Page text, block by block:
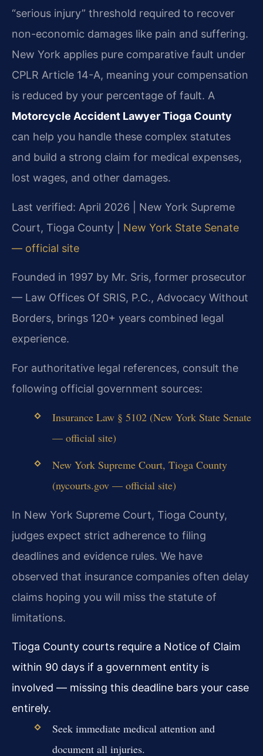
“serious injury” threshold required to recover
non-economic damages like pain and suffering.
New York applies pure comparative fault under
CPLR Article 14-A, meaning your compensation
is reduced by your percentage of fault. A
Motorcycle Accident Lawyer Tioga County
can help you handle these complex statutes
and build a strong claim for medical expenses,
lost wages, and other damages.
Last verified: April 2026 | New York Supreme
Court, Tioga County | New York State Senate
— official site
Founded in 1997 by Mr. Sris, former prosecutor
— Law Offices Of SRIS, P.C., Advocacy Without
Borders, brings 120+ years combined legal
experience.
For authoritative legal references, consult the
following official government sources:
Insurance Law § 5102 (New York State Senate
— official site)
New York Supreme Court, Tioga County
(nycourts.gov — official site)
In New York Supreme Court, Tioga County,
judges expect strict adherence to filing
deadlines and evidence rules. We have
observed that insurance companies often delay
claims hoping you will miss the statute of
limitations.
Tioga County courts require a Notice of Claim
within 90 days if a government entity is
involved — missing this deadline bars your case
entirely.
Seek immediate medical attention and
document all injuries.